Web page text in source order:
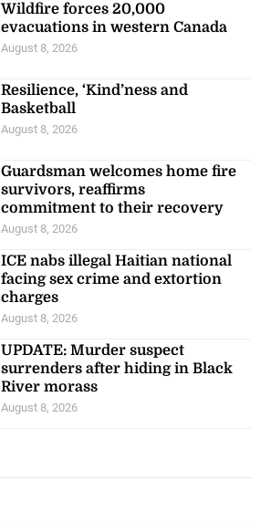
Wildfire forces 20,000
evacuations in western Canada
August 8, 2026
Resilience, ‘Kind’ness and
Basketball
August 8, 2026
Guardsman welcomes home fire
survivors, reaffirms
commitment to their recovery
August 8, 2026
ICE nabs illegal Haitian national
facing sex crime and extortion
charges
August 8, 2026
UPDATE: Murder suspect
surrenders after hiding in Black
River morass
August 8, 2026